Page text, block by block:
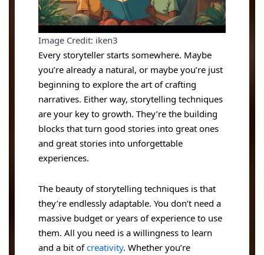
Image Credit: iken3
Every storyteller starts somewhere. Maybe
you’re already a natural, or maybe you’re just
beginning to explore the art of crafting
narratives. Either way, storytelling techniques
are your key to growth. They’re the building
blocks that turn good stories into great ones
and great stories into unforgettable
experiences.
The beauty of storytelling techniques is that
they’re endlessly adaptable. You don’t need a
massive budget or years of experience to use
them. All you need is a willingness to learn
and a bit ofcreativity. Whether you’re